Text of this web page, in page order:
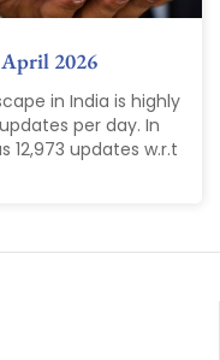
2026
in India is highly
per day. In
12,973 updates w.r.t